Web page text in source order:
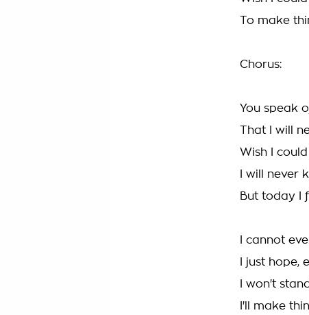
To make
Chorus:
You speak
That I will
Wish I
I will never
But today I
I cannot
I just hope,
I won't
I'll make